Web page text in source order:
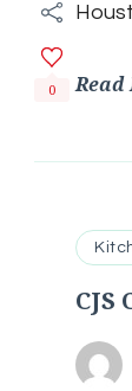
0 Read